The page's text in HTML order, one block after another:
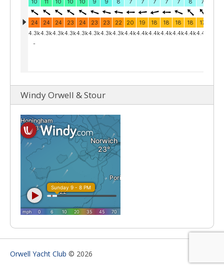
Windy Orwell & Stour
Orwell Yacht Club © 2026